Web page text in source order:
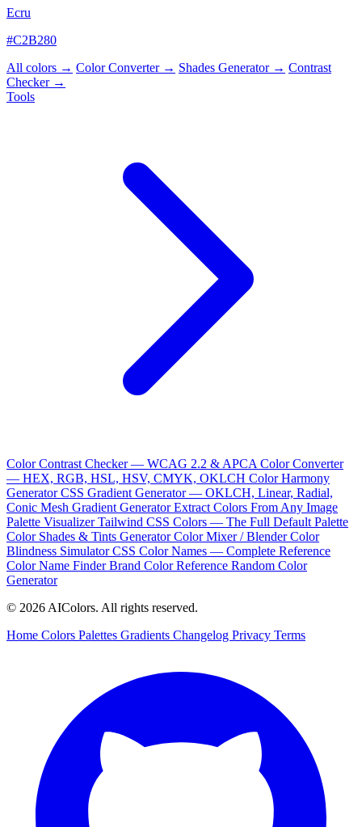
Ecru
#C2B280
All colors → Color Converter → Shades Generator → Contrast
Checker →
Tools
Color Contrast Checker — WCAG 2.2 & APCA Color Converter
— HEX, RGB, HSL, HSV, CMYK, OKLCH Color Harmony
GeneratorCSS Gradient Generator — OKLCH, Linear, Radial,
Conic Mesh Gradient GeneratorExtract Colors From Any Image
Palette VisualizerTailwind CSS Colors — The Full Default Palette
Color Shades & Tints GeneratorColor Mixer / BlenderColor
Blindness SimulatorCSS Color Names — Complete Reference
Color Name FinderBrand Color Reference Random Color
Generator
© 2026 AIColors. All rights reserved.
Home Colors Palettes Gradients Changelog Privacy Terms